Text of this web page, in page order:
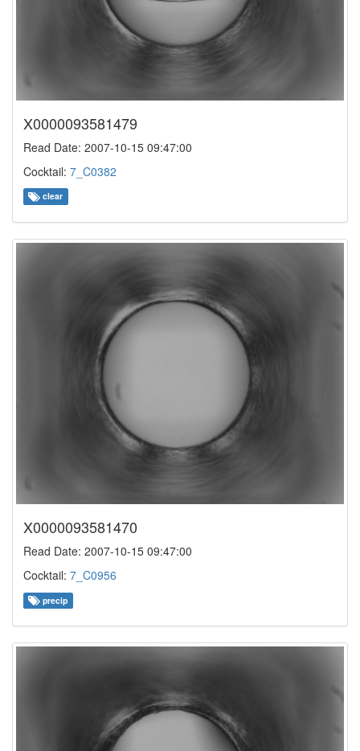
X0000093581479
Read Date: 2007-10-15 09:47:00
Cocktail: 7_C0382
clear
X0000093581470
Read Date: 2007-10-15 09:47:00
Cocktail: 7_C0956
precip